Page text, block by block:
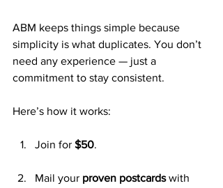
ABM keeps things simple because
simplicity is what duplicates. You don’t
need any experience — just a
commitment to stay consistent.
Here’s how it works:
Join for $50.
Mail your proven postcards with